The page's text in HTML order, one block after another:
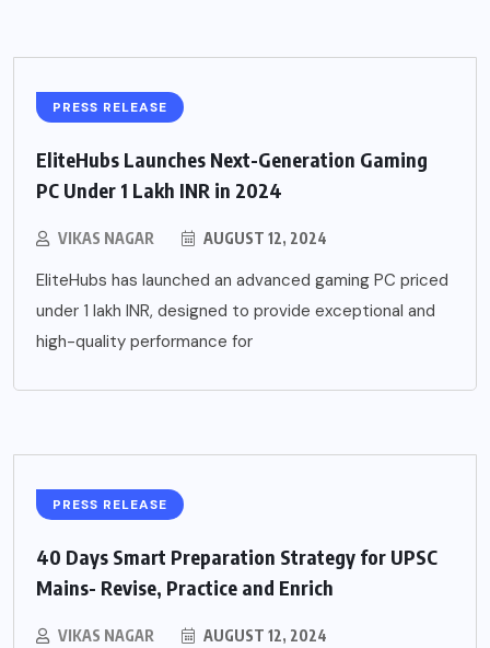
PRESS RELEASE
EliteHubs Launches Next-Generation Gaming
PC Under 1 Lakh INR in 2024
VIKAS NAGAR AUGUST 12, 2024
EliteHubs has launched an advanced gaming PC priced
under 1 lakh INR, designed to provide exceptional and
high-quality performance for
PRESS RELEASE
40 Days Smart Preparation Strategy for UPSC
Mains- Revise, Practice and Enrich
VIKAS NAGAR AUGUST 12, 2024